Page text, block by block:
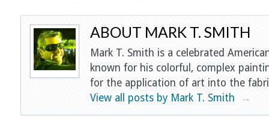
ABOUT MARK T. SMITH
Mark T. Smith is a celebrated
known for his colorful, complex
for the application of art into the
View all posts by Mark T. Smith
→